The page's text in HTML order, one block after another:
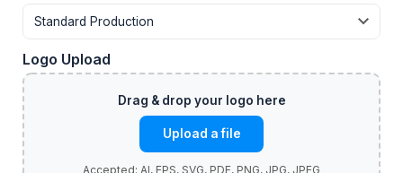
Logo Upload
Upload a file